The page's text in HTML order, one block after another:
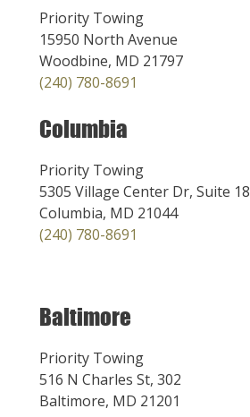
Priority Towing
15950 North Avenue
Woodbine, MD 21797
(240) 780-8691
Columbia
Priority Towing
5305 Village Center Dr, Suite 18
Columbia, MD 21044
(240) 780-8691
Baltimore
Priority Towing
516 N Charles St, 302
Baltimore, MD 21201